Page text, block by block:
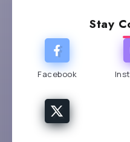
Stay
Facebook